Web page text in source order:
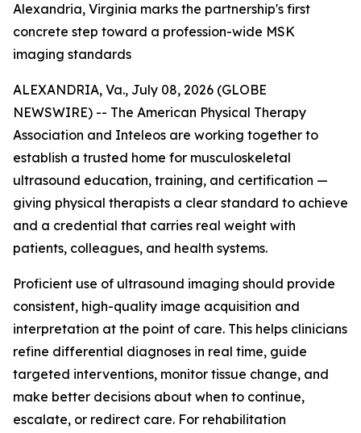
Alexandria, Virginia marks the partnership's first
concrete step toward a profession-wide MSK
imaging standards
ALEXANDRIA, Va., July 08, 2026 (GLOBE
NEWSWIRE) -- The American Physical Therapy
Association and Inteleos are working together to
establish a trusted home for musculoskeletal
ultrasound education, training, and certification —
giving physical therapists a clear standard to achieve
and a credential that carries real weight with
patients, colleagues, and health systems.
Proficient use of ultrasound imaging should provide
consistent, high-quality image acquisition and
interpretation at the point of care. This helps clinicians
refine differential diagnoses in real time, guide
targeted interventions, monitor tissue change, and
make better decisions about when to continue,
escalate, or redirect care. For rehabilitation